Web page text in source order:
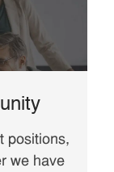
positions,
we have